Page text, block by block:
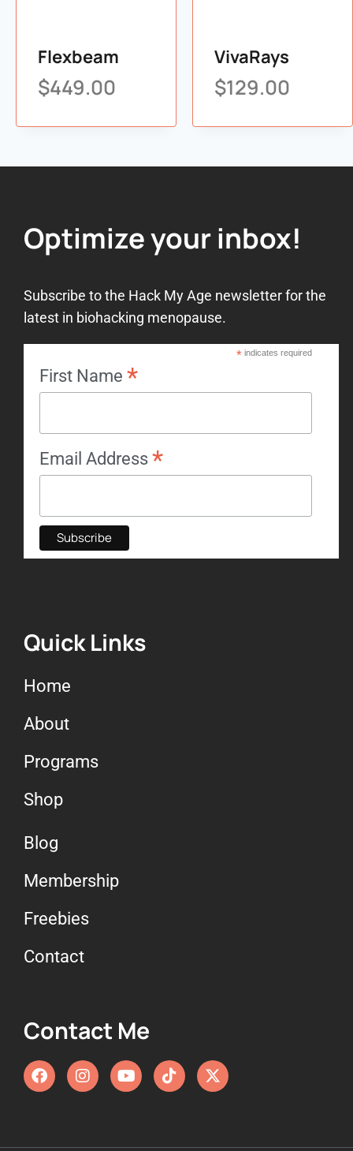
Flexbeam
$449.00
Add to
VivaRays
$129.00
Add to
Optimize your inbox!
Subscribe to the Hack My Age newsletter for the
latest in biohacking menopause.
*indicates required
First Name *
Email Address *
Quick Links
Home
About
Programs
Shop
Blog
Membership
Freebies
Contact
Contact Me